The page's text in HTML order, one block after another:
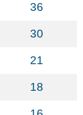
36
30
21
18